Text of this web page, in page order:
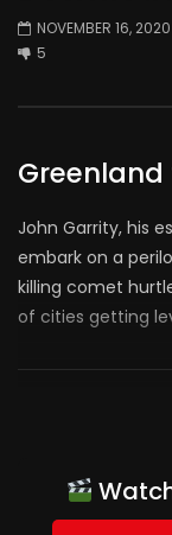
NOVEMBER 16, 2020
5
John Garrity, his
embark on a
killing comet
of cities getting
apocalypse
Console:
whole movie for